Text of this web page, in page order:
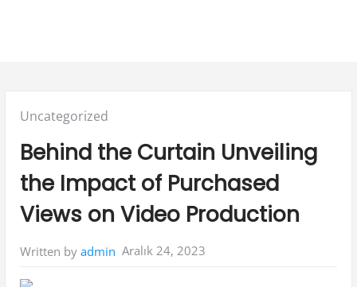
Posted
Uncategorized
Behind the Curtain Unveiling
the Impact of Purchased
Views on Video Production
Written by admin Aralık 24, 2023